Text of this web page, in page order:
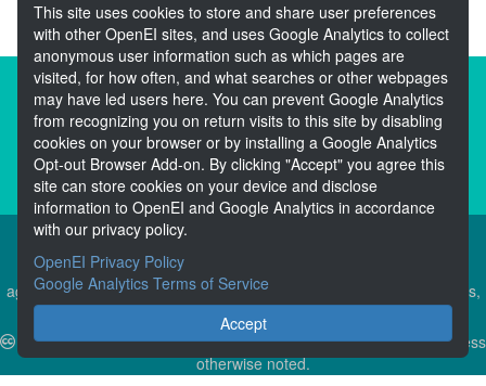
About the Open Energy Data Initiative
Partners & Sponsors
Disclaimers
Developer Services
Contact OpenEI Help
The OEDI Data Lake is a centralized repository of datasets
aggregated from the U.S. Department of Energy’s Programs, Offices,
and National Laboratories.
Content is available underCreative Commons Attribution 4.0unless
otherwise noted.
This site uses cookies to store and share user preferences
with other OpenEI sites, and uses Google Analytics to collect
anonymous user information such as which pages are
visited, for how often, and what searches or other webpages
may have led users here. You can prevent Google Analytics
from recognizing you on return visits to this site by disabling
cookies on your browser or by installing a Google Analytics
Opt-out Browser Add-on. By clicking "Accept" you agree this
site can store cookies on your device and disclose
information to OpenEI and Google Analytics in accordance
with our privacy policy.
OpenEI Privacy Policy
Google Analytics Terms of Service
Accept